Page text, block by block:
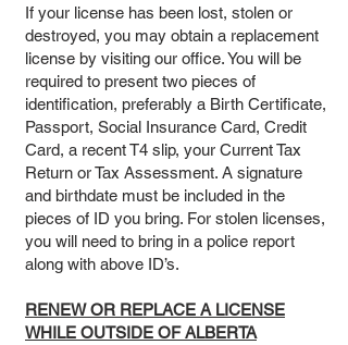
If your license has been lost, stolen or
destroyed, you may obtain a replacement
license by visiting our office. You will be
required to present two pieces of
identification, preferably a Birth Certificate,
Passport, Social Insurance Card, Credit
Card, a recent T4 slip, your Current Tax
Return or Tax Assessment. A signature
and birthdate must be included in the
pieces of ID you bring. For stolen licenses,
you will need to bring in a police report
along with above ID’s.
RENEW OR REPLACE A LICENSE
WHILE OUTSIDE OF ALBERTA